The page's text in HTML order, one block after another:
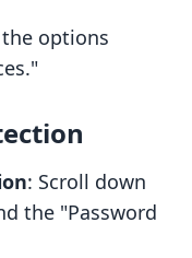
options
: Scroll down
the "Password